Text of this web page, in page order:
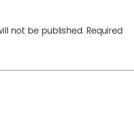
not be published. Required